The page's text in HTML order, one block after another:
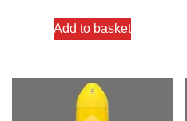
Add to basket